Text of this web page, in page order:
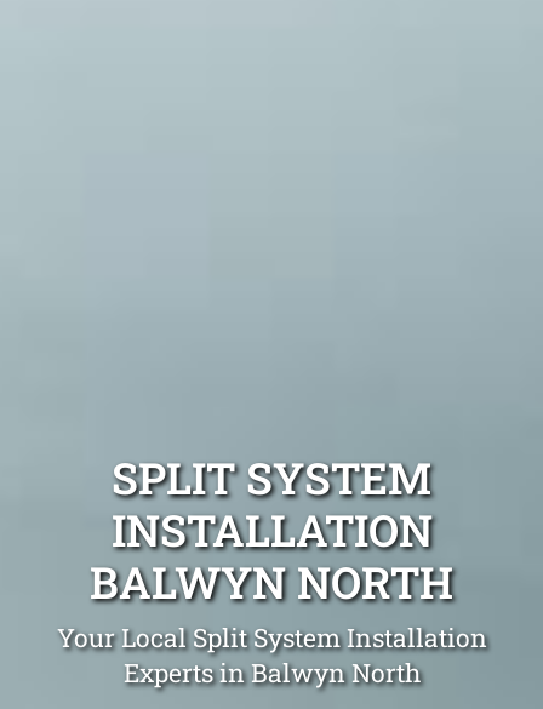
SPLIT SYSTEM
INSTALLATION
BALWYN NORTH
Your Local Split System Installation
Experts in Balwyn North